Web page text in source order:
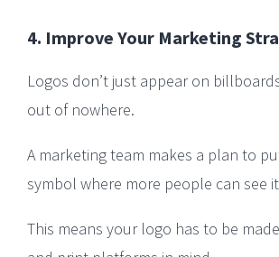
4. Improve Your Marketing
Logos don’t just appear on
out of nowhere.
A marketing team makes a plan to
symbol where more people can see
This means your logo has to be